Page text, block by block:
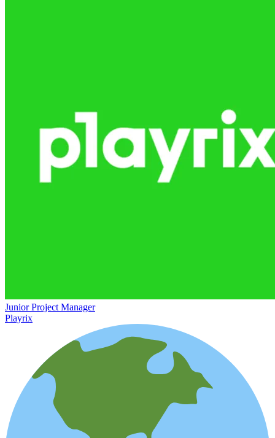
Junior Project Manager
Playrix